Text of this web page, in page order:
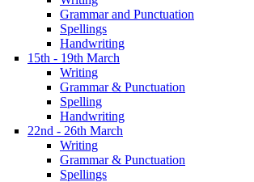
Grammar and Punctuation
Spellings
Handwriting
15th - 19th March
Writing
Grammar & Punctuation
Spelling
Handwriting
22nd - 26th March
Writing
Grammar & Punctuation
Spellings